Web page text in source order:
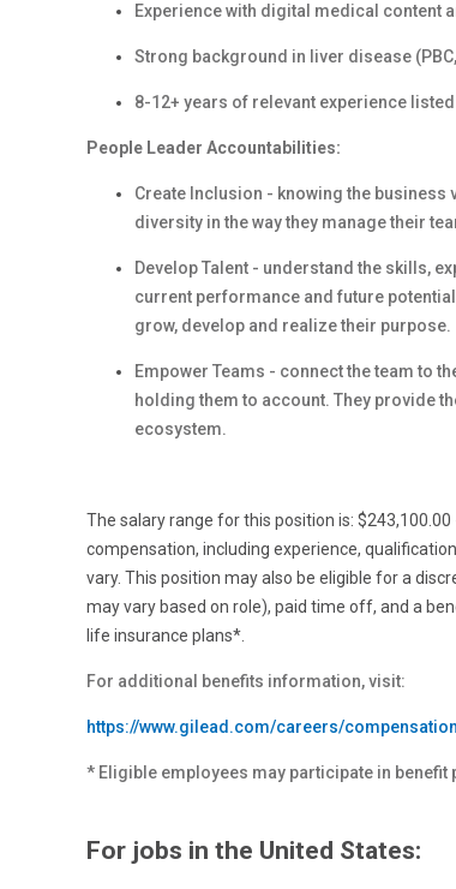
Experience with digital medical content
Strong background in liver disease
8-12+ years of relevant experience
People Leader Accountabilities:
Create Inclusion - knowing the
diversity in the way they manage their
Develop Talent - understand the skills,
current performance and future
grow, develop and realize their purpose.
Empower Teams - connect the team to
holding them to account. They provide
ecosystem.
The salary range for this position is:
compensation, including experience,
vary. This position may also be eligible for a
may vary based on role), paid time off, and a
life insurance plans*.
For additional benefits information, visit:
https://www.gilead.com/careers/
* Eligible employees may participate in
For jobs in the United States: